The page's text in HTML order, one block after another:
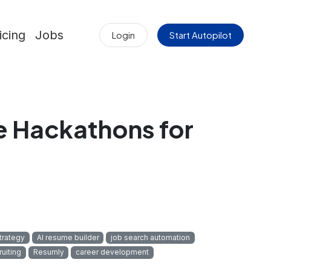
Jobs Login Start Autopilot
Hackathons for
AI resume builder
job search automation
Resumly career development